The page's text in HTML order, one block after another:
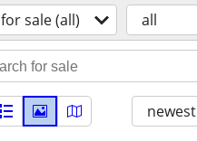
for sale (all) all
newest